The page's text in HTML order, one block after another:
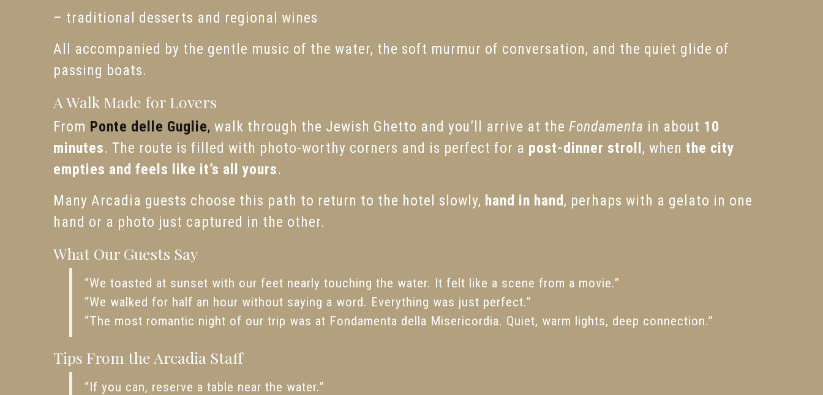
– traditional desserts and regional wines
All accompanied by the gentle music of the water, the soft murmur of conversation, and the quiet glide of
passing boats.
A Walk Made for Lovers
From Ponte delle Guglie, walk through the Jewish Ghetto and you’ll arrive at the Fondamenta in about 10
minutes. The route is filled with photo-worthy corners and is perfect for a post-dinner stroll , when the city
empties and feels like it’s all yours.
Many Arcadia guests choose this path to return to the hotel slowly, hand in hand , perhaps with a gelato in one
hand or a photo just captured in the other.
What Our Guests Say
“We toasted at sunset with our feet nearly touching the water. It felt like a scene from a movie.”
“We walked for half an hour without saying a word. Everything was just perfect.”
“The most romantic night of our trip was at Fondamenta della Misericordia. Quiet, warm lights, deep connection.”
Tips From the Arcadia Staff
“If you can, reserve a table near the water.”